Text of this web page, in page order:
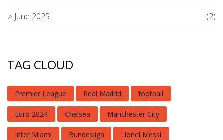
June 2025 (2)
TAG CLOUD
Premier League Real Madrid football
Euro 2024 Chelsea Manchester City
Inter Miami Bundesliga Lionel Messi